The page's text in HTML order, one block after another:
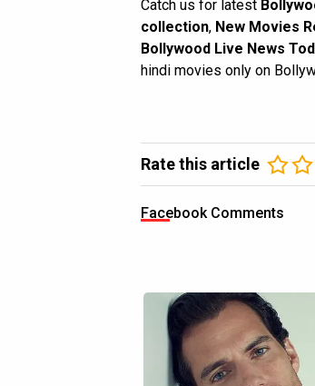
Catch us for latest
collection, New Movies
Bollywood Live News
hindi movies only on
Rate this article
Facebook Comments